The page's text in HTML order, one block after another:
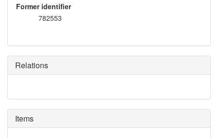
Former identifier
782553
Relations
Items